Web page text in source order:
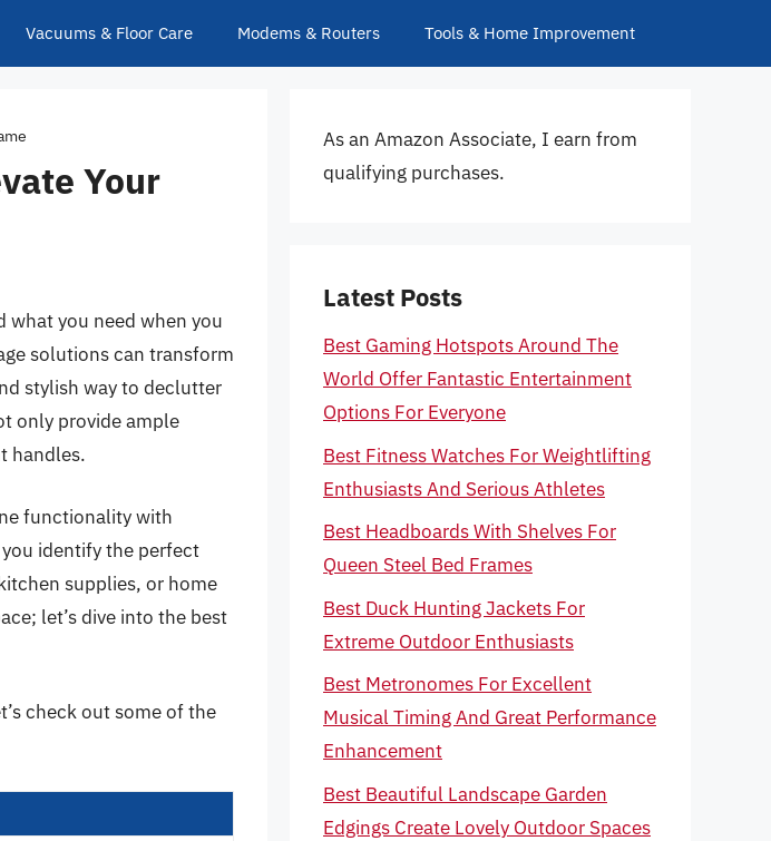
Vacuums & Floor Care Modems & Routers Tools & Home Improvement
Your
you need when you
solutions can transform
stylish way to declutter
only provide ample
handles.
functionality with
identify the perfect
supplies, or home
let’s dive into the best
check out some of the
As an Amazon Associate, I earn from
qualifying purchases.
Latest Posts
Best Gaming Hotspots Around The
World Offer Fantastic Entertainment
Options For Everyone
Best Fitness Watches For Weightlifting
Enthusiasts And Serious Athletes
Best Headboards With Shelves For
Queen Steel Bed Frames
Best Duck Hunting Jackets For
Extreme Outdoor Enthusiasts
Best Metronomes For Excellent
Musical Timing And Great Performance
Enhancement
Best Beautiful Landscape Garden
Edgings Create Lovely Outdoor Spaces